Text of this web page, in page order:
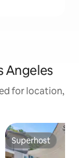
Angeles
for location,
Superhost
Superhost